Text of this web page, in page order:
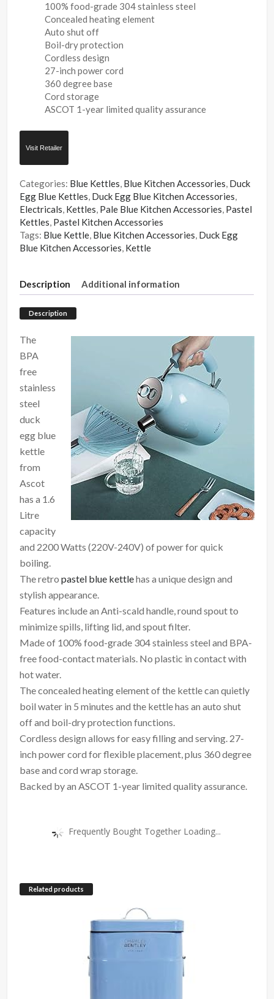
100% food-grade 304 stainless steel
Concealed heating element
Auto shut off
Boil-dry protection
Cordless design
27-inch power cord
360 degree base
Cord storage
ASCOT 1-year limited quality assurance
Visit Retailer
Categories: Blue Kettles, Blue Kitchen Accessories, Duck
Egg Blue Kettles, Duck Egg Blue Kitchen Accessories,
Electricals, Kettles, Pale Blue Kitchen Accessories, Pastel
Kettles, Pastel Kitchen Accessories
Tags: Blue Kettle, Blue Kitchen Accessories, Duck Egg
Blue Kitchen Accessories, Kettle
Description Additional information
Description
The
BPA
free
stainless
steel
duck
egg blue
kettle
from
Ascot
has a 1.6
Litre
capacity
and 2200 Watts (220V-240V) of power for quick
boiling.
The retropastel blue kettlehas a unique design and
stylish appearance.
Features include an Anti-scald handle, round spout to
minimize spills, lifting lid, and spout filter.
Made of 100% food-grade 304 stainless steel and BPA-
free food-contact materials. No plastic in contact with
hot water.
The concealed heating element of the kettle can quietly
boil water in 5 minutes and the kettle has an auto shut
off and boil-dry protection functions.
Cordless design allows for easy filling and serving. 27-
inch power cord for flexible placement, plus 360 degree
base and cord wrap storage.
Backed by an ASCOT 1-year limited quality assurance.
Frequently Bought Together Loading...
Related products